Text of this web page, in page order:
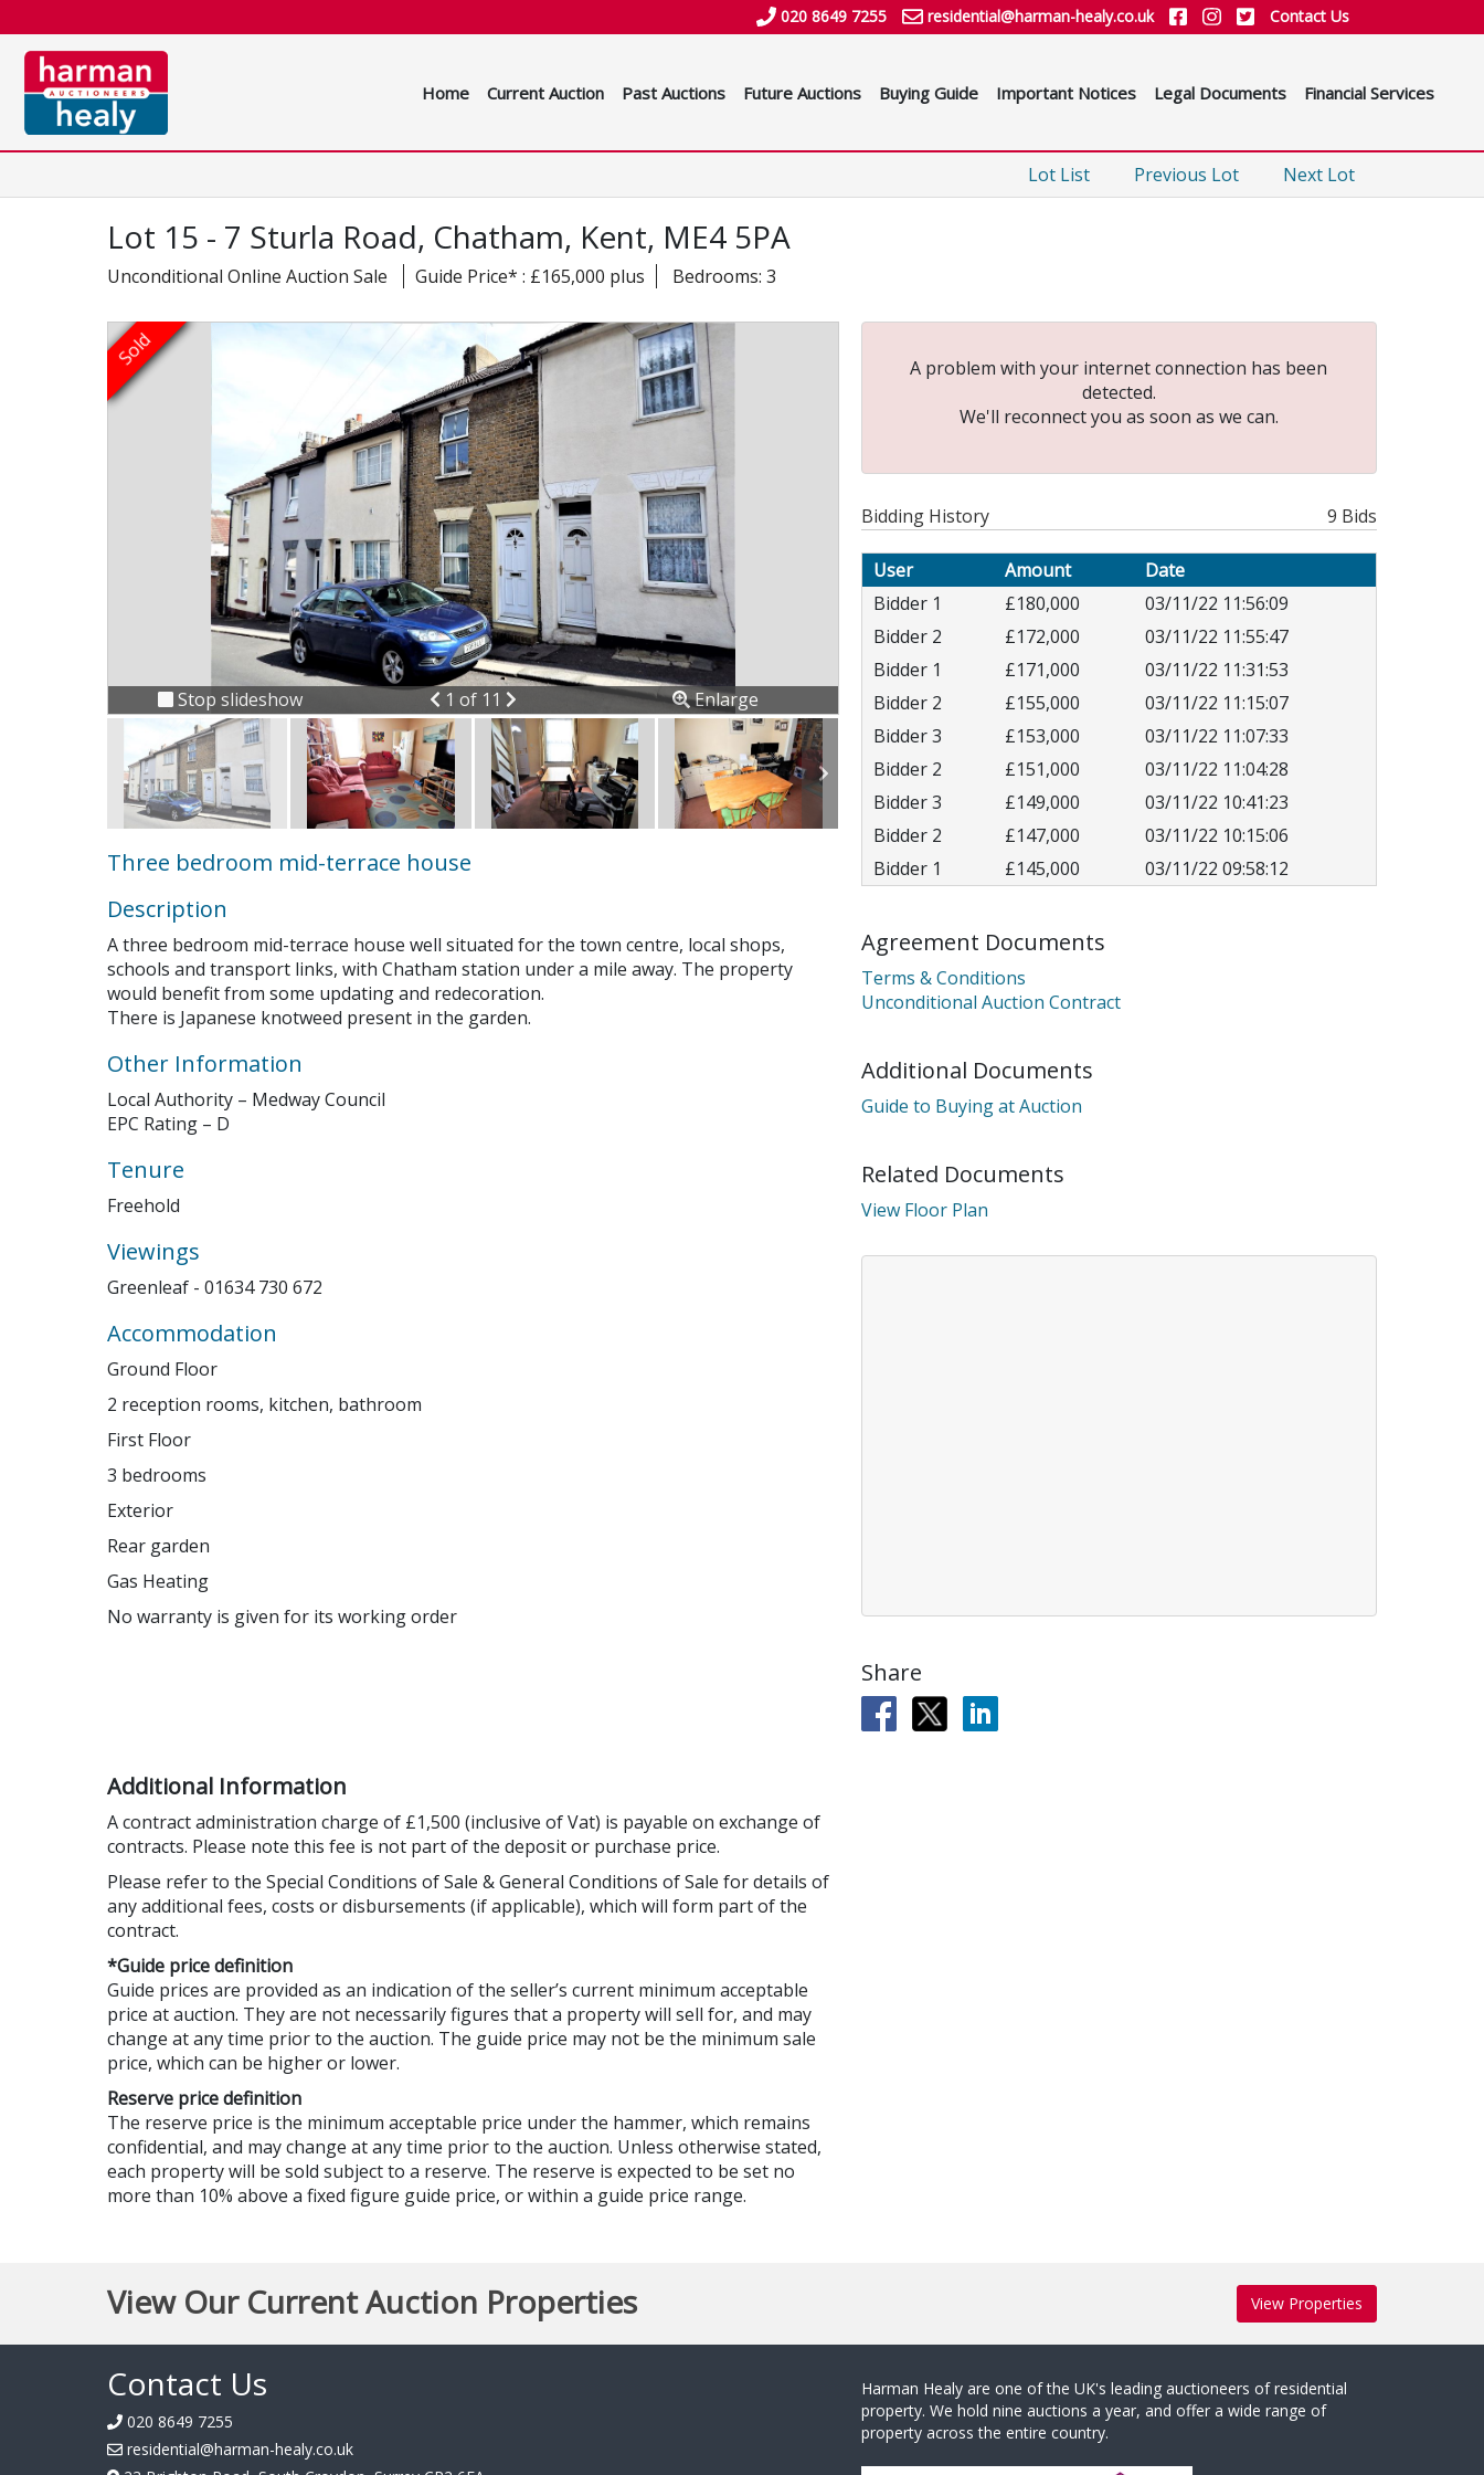
020 8649 7255 residential@harman-healy.co.uk Contact Us
Home Current Auction Past Auctions Future Auctions Buying Guide Important Notices Legal Documents Financial Services
Lot List Previous Lot Next Lot
Lot 15 - 7 Sturla Road, Chatham, Kent, ME4 5PA
Unconditional Online Auction Sale Guide Price* : £165,000 plus Bedrooms: 3
Stop slideshow Previous
1 of 11 Next Enlarge
Three bedroom mid-terrace house
Description
A three bedroom mid-terrace house well situated for the town centre, local shops,
schools and transport links, with Chatham station under a mile away. The property
would benefit from some updating and redecoration.
There is Japanese knotweed present in the garden.
Other Information
Local Authority – Medway Council
EPC Rating – D
Tenure
Freehold
Viewings
Greenleaf - 01634 730 672
Accommodation
Ground Floor
2 reception rooms, kitchen, bathroom
First Floor
3 bedrooms
Exterior
Rear garden
Gas Heating
No warranty is given for its working order
Additional Information
A contract administration charge of £1,500 (inclusive of Vat) is payable on exchange of
contracts. Please note this fee is not part of the deposit or purchase price.
Please refer to the Special Conditions of Sale & General Conditions of Sale for details of
any additional fees, costs or disbursements (if applicable), which will form part of the
contract.
*Guide price definition
Guide prices are provided as an indication of the seller’s current minimum acceptable
price at auction. They are not necessarily figures that a property will sell for, and may
change at any time prior to the auction. The guide price may not be the minimum sale
price, which can be higher or lower.
Reserve price definition
The reserve price is the minimum acceptable price under the hammer, which remains
confidential, and may change at any time prior to the auction. Unless otherwise stated,
each property will be sold subject to a reserve. The reserve is expected to be set no
more than 10% above a fixed figure guide price, or within a guide price range.
A problem with your internet connection has been
detected.
We'll reconnect you as soon as we can.
Bidding History 9 Bids
User Amount
Date
Bidder 1
£180,000
03/11/22 11:56:09
Bidder 2
£172,000
03/11/22 11:55:47
Bidder 1
£171,000
03/11/22 11:31:53
Bidder 2
£155,000
03/11/22 11:15:07
Bidder 3
£153,000
03/11/22 11:07:33
Bidder 2
£151,000
03/11/22 11:04:28
Bidder 3
£149,000
03/11/22 10:41:23
Bidder 2
£147,000
03/11/22 10:15:06
Bidder 1
£145,000 03/11/22 09:58:12
Agreement Documents
Terms & Conditions
Unconditional Auction Contract
Additional Documents
Guide to Buying at Auction
Related Documents
View Floor Plan
Share
Connection error. Please check your internet
Your browser became disconnected from the server, and despite several attempts it was unable to
Please check your internet connection to ensure that you are still connected.
View Our Current Auction Properties View Properties
Contact Us
020 8649 7255
residential@harman-healy.co.uk
Harman Healy are one of the UK's leading auctioneers of residential
property. We hold nine auctions a year, and offer a wide range of
property across the entire country.